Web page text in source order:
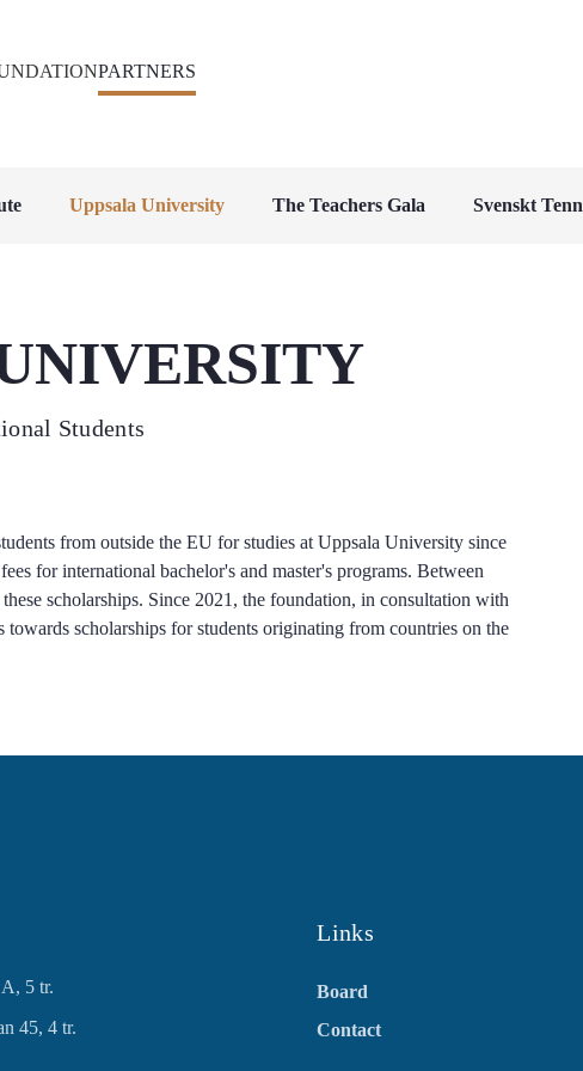
PARTNERS
Uppsala University The Teachers Gala Svenskt Tenn
Students
from outside the EU for studies at Uppsala University since
for international bachelor's and master's programs. Between
scholarships. Since 2021, the foundation, in consultation with
scholarships for students originating from countries on the
5 tr.
45, 4 tr.
Links
Board
Contact